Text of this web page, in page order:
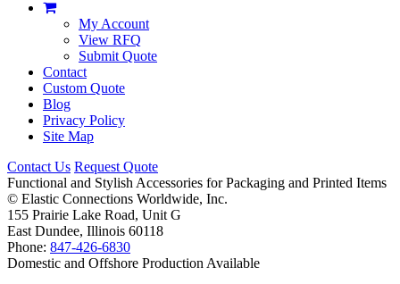
My Account
View RFQ
Submit Quote
Contact
Custom Quote
Blog
Privacy Policy
Site Map
Contact Us Request Quote
Functional and Stylish Accessories for Packaging and Printed Items
© Elastic Connections Worldwide, Inc.
155 Prairie Lake Road, Unit G
East Dundee, Illinois 60118
Phone: 847-426-6830
Domestic and Offshore Production Available